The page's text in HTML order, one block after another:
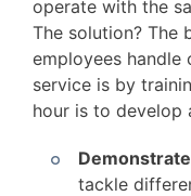
operate with the
The solution? The
employees
service is by
hour is to develop
tackle